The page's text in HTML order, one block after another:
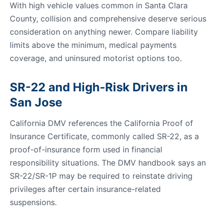
With high vehicle values common in Santa Clara
County, collision and comprehensive deserve serious
consideration on anything newer. Compare liability
limits above the minimum, medical payments
coverage, and uninsured motorist options too.
SR-22 and High-Risk Drivers in
San Jose
California DMV references the California Proof of
Insurance Certificate, commonly called SR-22, as a
proof-of-insurance form used in financial
responsibility situations. The DMV handbook says an
SR-22/SR-1P may be required to reinstate driving
privileges after certain insurance-related
suspensions.